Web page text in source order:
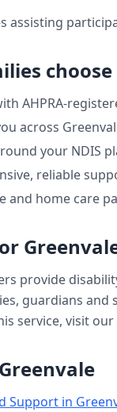
assisting
choose
AHPRA-
across
your NDIS
reliable
and home care
provide
guardians
service, visit our
Greenvale
Support in